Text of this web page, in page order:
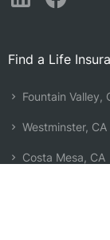
Find a Life
Fountain Valley,
Westminster, CA
Costa Mesa, CA